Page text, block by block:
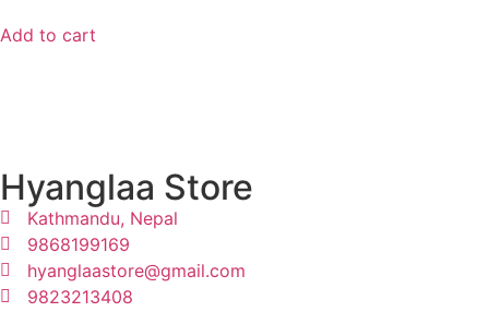
Add to cart
Hyanglaa Store
Kathmandu, Nepal
9868199169
hyanglaastore@gmail.com
9823213408